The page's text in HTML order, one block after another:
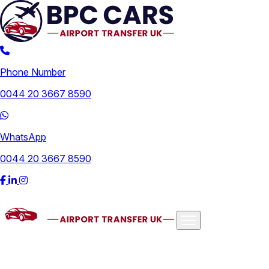
Phone Number
0044 20 3667 8590
WhatsApp
0044 20 3667 8590